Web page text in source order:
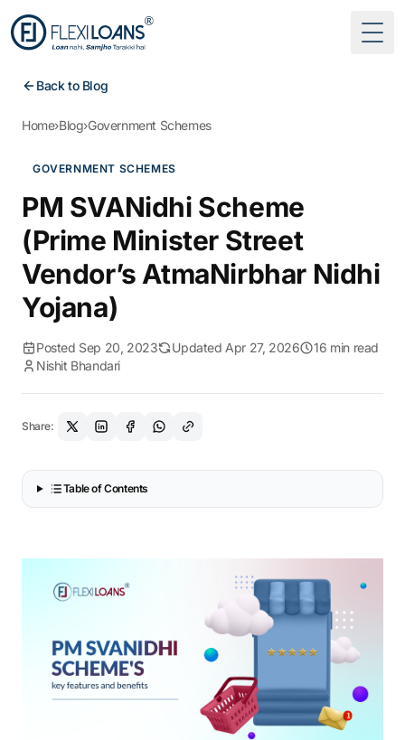
Back to Blog
Home›Blog›Government Schemes
GOVERNMENT SCHEMES
PM SVANidhi Scheme
(Prime Minister Street
Vendor’s AtmaNirbhar Nidhi
Yojana)
Posted Sep 20, 2023 Updated Apr 27, 2026
16 min read
Nishit Bhandari
Share:
Table of Contents